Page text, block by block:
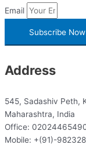
Email
Subscribe Now
Address
545, Sadashiv Peth,
Maharashtra, India
Office:
Mobile: +(91)-